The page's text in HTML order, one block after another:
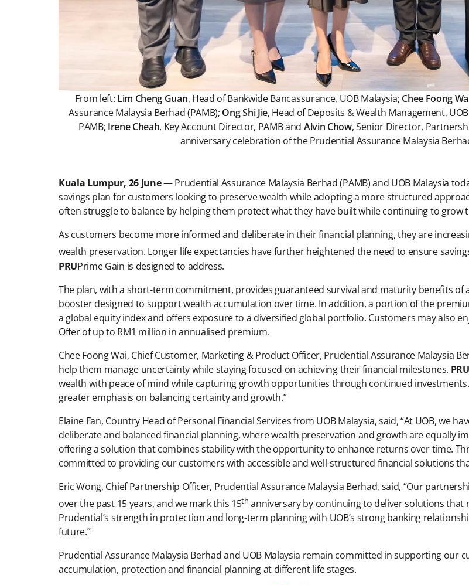
From left: Lim Cheng Guan, Head of Bankwide Bancassurance, UOB Malaysia; Chee Foong
Assurance Malaysia Berhad (PAMB); Ong Shi Jie, Head of Deposits & Wealth Management,
PAMB; Irene Cheah, Key Account Director, PAMB and Alvin Chow, Senior Director,
anniversary celebration of the Prudential Assurance Malaysia
Kuala Lumpur, 26 June— Prudential Assurance Malaysia Berhad (PAMB) and UOB Malaysia
savings plan for customers looking to preserve wealth while adopting a more structured
often struggle to balance by helping them protect what they have built while continuing to grow
As customers become more informed and deliberate in their financial planning, they are
wealth preservation. Longer life expectancies have further heightened the need to ensure
PRUPrime Gain is designed to address.
The plan, with a short-term commitment, provides guaranteed survival and maturity benefits of
booster designed to support wealth accumulation over time. In addition, a portion of the
a global equity index and offers exposure to a diversified global portfolio. Customers may also
Offer of up to RM1 million in annualised premium.
Chee Foong Wai, Chief Customer, Marketing & Product Officer, Prudential Assurance Malaysia
help them manage uncertainty while staying focused on achieving their financial milestones. PRU
wealth with peace of mind while capturing growth opportunities through continued
greater emphasis on balancing certainty and growth.”
Elaine Fan, Country Head of Personal Financial Services from UOB Malaysia, said, “At UOB, we
deliberate and balanced financial planning, where wealth preservation and growth are equally
offering a solution that combines stability with the opportunity to enhance returns over time.
committed to providing our customers with accessible and well-structured financial solutions
Eric Wong, Chief Partnership Officer, Prudential Assurance Malaysia Berhad, said, “Our
over the past 15 years, and we mark this 15th anniversary by continuing to deliver solutions that
Prudential’s strength in protection and long-term planning with UOB’s strong banking
future.”
Prudential Assurance Malaysia Berhad and UOB Malaysia remain committed in supporting our
accumulation, protection and financial planning at different life stages.